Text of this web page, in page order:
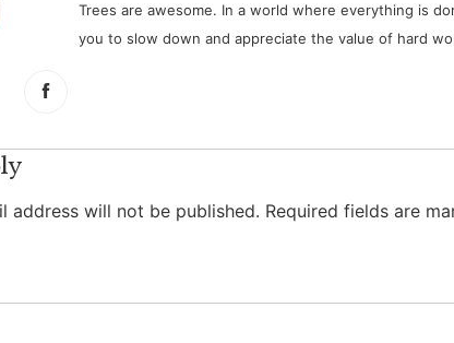
Trees are awesome. In a world where everything is
you to slow down and appreciate the value of hard
address will not be published. Required fields are